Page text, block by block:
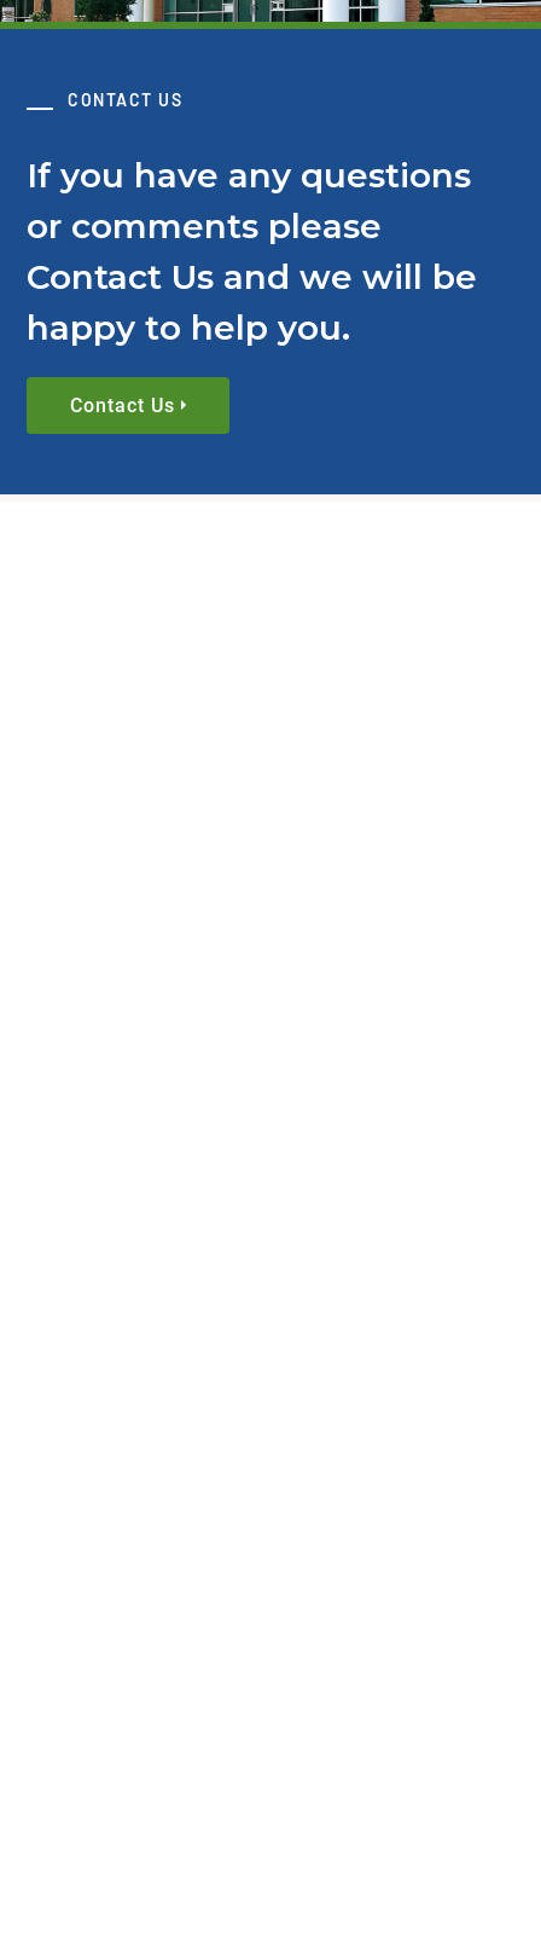
CONTACT US
If you have any questions
or comments please
Contact Us and we will be
happy to help you.
Contact Us